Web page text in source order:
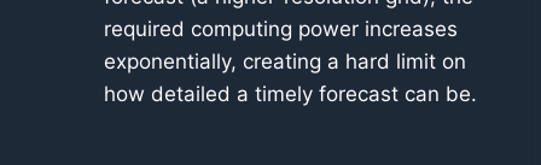
required computing power increases
exponentially, creating a hard limit on
how detailed a timely forecast can be.